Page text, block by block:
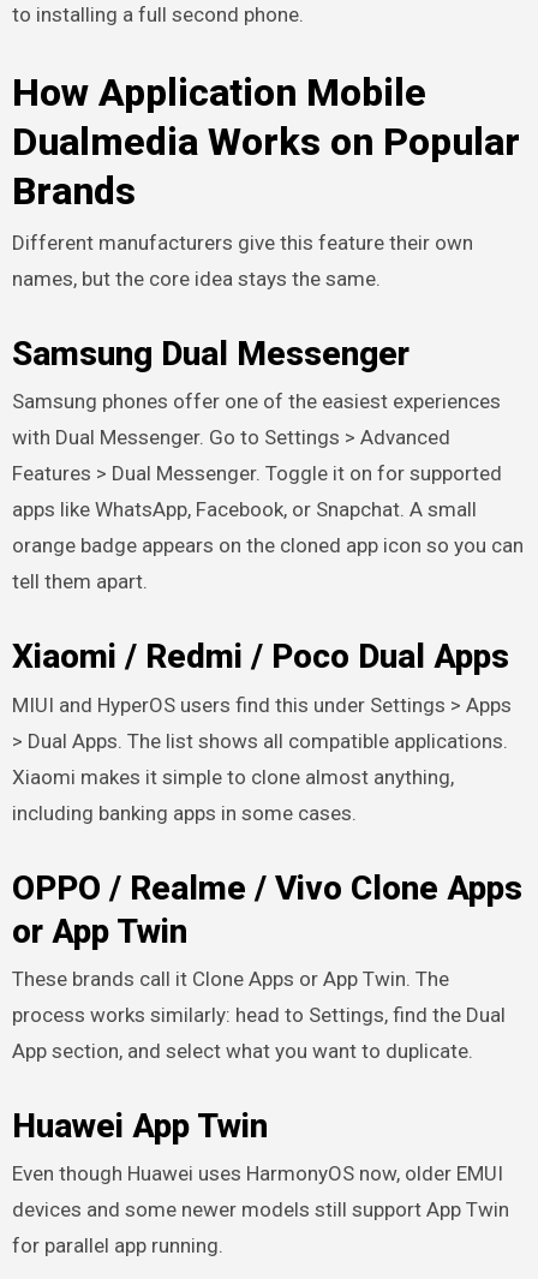
to installing a full second phone.
How Application Mobile
Dualmedia Works on Popular
Brands
Different manufacturers give this feature their own
names, but the core idea stays the same.
Samsung Dual Messenger
Samsung phones offer one of the easiest experiences
with Dual Messenger. Go to Settings > Advanced
Features > Dual Messenger. Toggle it on for supported
apps like WhatsApp, Facebook, or Snapchat. A small
orange badge appears on the cloned app icon so you can
tell them apart.
Xiaomi / Redmi / Poco Dual Apps
MIUI and HyperOS users find this under Settings > Apps
> Dual Apps. The list shows all compatible applications.
Xiaomi makes it simple to clone almost anything,
including banking apps in some cases.
OPPO / Realme / Vivo Clone Apps
or App Twin
These brands call it Clone Apps or App Twin. The
process works similarly: head to Settings, find the Dual
App section, and select what you want to duplicate.
Huawei App Twin
Even though Huawei uses HarmonyOS now, older EMUI
devices and some newer models still support App Twin
for parallel app running.